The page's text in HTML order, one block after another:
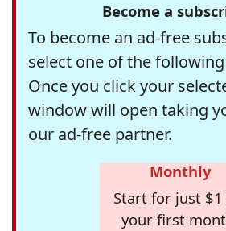
Become a
To become an ad-free
select one of the
Once you click your
window will open taking
our ad-free partner.
Monthly
Start for just
your first